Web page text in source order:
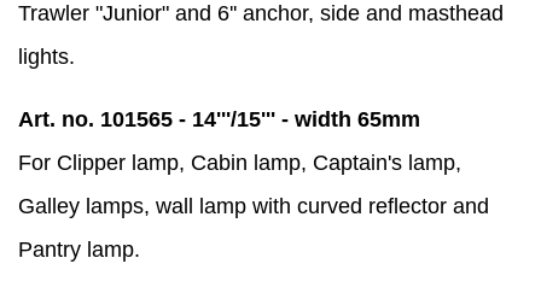
Trawler "Junior" and 6'' anchor, side and masthead
lights.
Art. no. 101565 - 14'''/15''' - width 65mm
For Clipper lamp, Cabin lamp, Captain's lamp,
Galley lamps, wall lamp with curved reflector and
Pantry lamp.